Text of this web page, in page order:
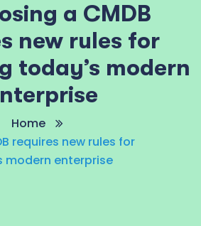
a CMDB
new rules for
today’s modern
Home
requires new rules for
modern enterprise